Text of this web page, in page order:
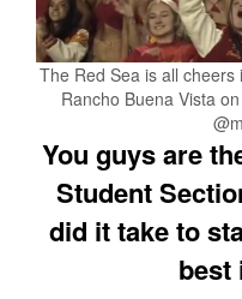
The Red Sea is all
Rancho Buena Vista
You guys are
Student
did it take to
best